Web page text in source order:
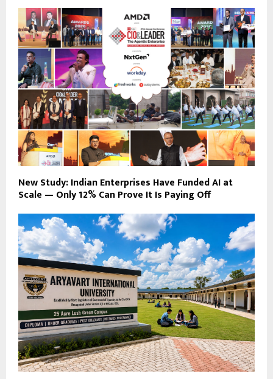
New Study: Indian Enterprises Have Funded AI at
Scale — Only 12% Can Prove It Is Paying Off